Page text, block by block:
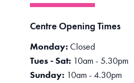
Centre Opening Times
Monday: Closed
Tues - Sat: 10am - 5.30pm
Sunday: 10am - 4.30pm